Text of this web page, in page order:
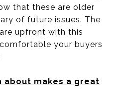
that these are older
of future issues. The
upfront with this
your buyers
about makes a great